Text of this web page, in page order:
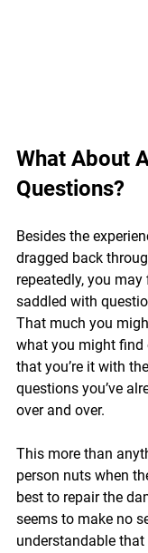
What About
Questions?
Besides the
dragged back
repeatedly, you
saddled with
That much you
what you might find
that you’re it with the
questions you’ve
over and over.
This more than
person nuts when
best to repair the
seems to make no
understandable